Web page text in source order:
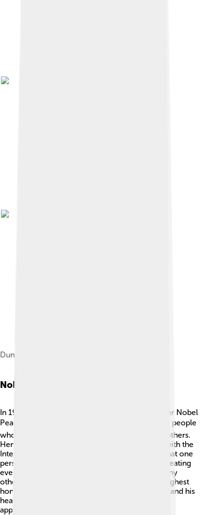
Dunant in 1901
Nobel Peace Prize
In 1901, Henry Dunant was awarded the first-ever Nobel
Peace Prize! 🎖️ This was a special award given to people
who help make peace and improve the lives of others.
Henry received the prize for his amazing work with the
International Red Cross. He showed the world that one
person can make a difference. His ideas about treating
everyone with kindness during wars inspired many
others. 🌟The Nobel Peace Prize is one of the highest
honors a person can get. Henry was very happy, and his
heart was filled with joy knowing his work was
appreciated! 💖